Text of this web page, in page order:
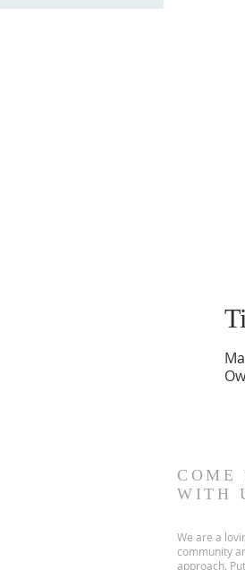
COME
WITH
We are a
community
approach.